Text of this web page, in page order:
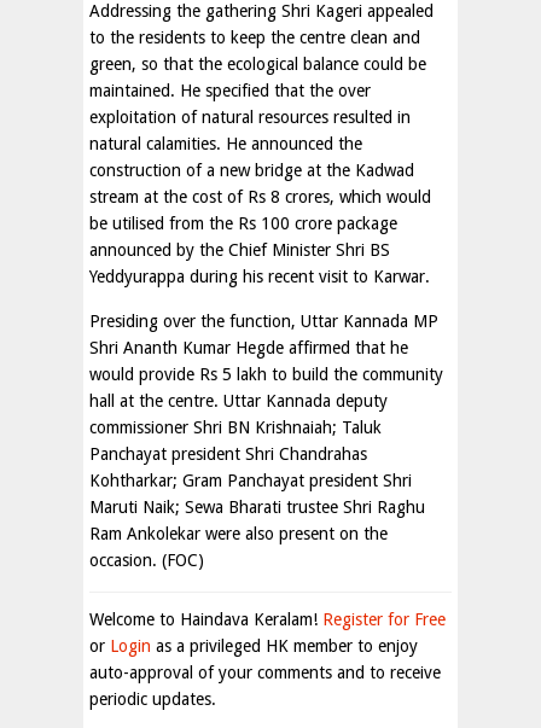
Addressing the gathering Shri Kageri appealed
to the residents to keep the centre clean and
green, so that the ecological balance could be
maintained. He specified that the over
exploitation of natural resources resulted in
natural calamities. He announced the
construction of a new bridge at the Kadwad
stream at the cost of Rs 8 crores, which would
be utilised from the Rs 100 crore package
announced by the Chief Minister Shri BS
Yeddyurappa during his recent visit to Karwar.
Presiding over the function, Uttar Kannada MP
Shri Ananth Kumar Hegde affirmed that he
would provide Rs 5 lakh to build the community
hall at the centre. Uttar Kannada deputy
commissioner Shri BN Krishnaiah; Taluk
Panchayat president Shri Chandrahas
Kohtharkar; Gram Panchayat president Shri
Maruti Naik; Sewa Bharati trustee Shri Raghu
Ram Ankolekar were also present on the
occasion. (FOC)
Welcome to Haindava Keralam! Register for Free
or Login as a privileged HK member to enjoy
auto-approval of your comments and to receive
periodic updates.